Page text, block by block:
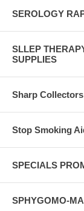
SEROLOGY
SLLEP
SUPPLIES
Sharp
Stop Smoking
SPECIALS
SPHYGOMO-